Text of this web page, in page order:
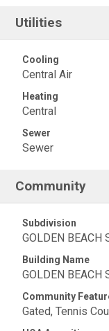
Utilities
Cooling
Central Air
Heating
Central
Sewer
Sewer
Community
Subdivision
GOLDEN BEACH
Building Name
GOLDEN BEACH
Community
Gated, Tennis